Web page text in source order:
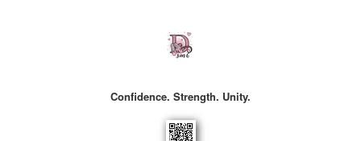
Confidence. Strength. Unity.